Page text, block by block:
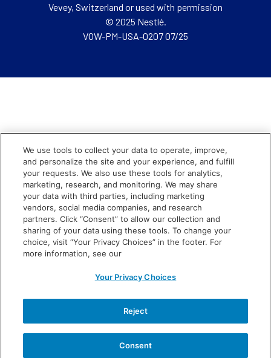
What is VOWST?
VOWST is a prescription medicine used to prevent
Clostridioides difficile (C. diff)infection from coming
Vevey, Switzerland or used with permission
© 2025 Nestlé.
VOW-PM-USA-0207 07/25
We use tools to collect your data to operate, improve,
and personalize the site and your experience, and fulfill
your requests. We also use these tools for analytics,
marketing, research, and monitoring. We may share
your data with third parties, including marketing
vendors, social media companies, and research
partners. Click “Consent” to allow our collection and
sharing of your data using these tools. To change your
choice, visit “Your Privacy Choices” in the footer. For
more information, see our
Your Privacy Choices
Reject
Consent